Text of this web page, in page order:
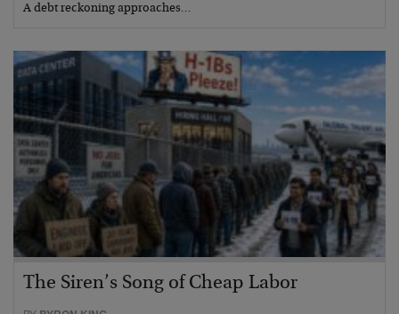
A debt reckoning approaches…
The Siren’s Song of Cheap Labor